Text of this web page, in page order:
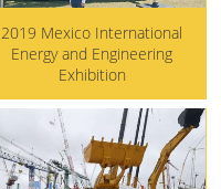
2019 Mexico International
Energy and Engineering
Exhibition